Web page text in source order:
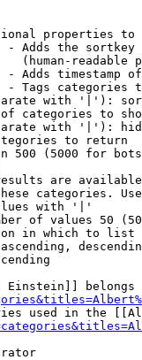
properties to
Adds the
(human-readable
Adds timestamp
Tags categories
with '|'):
categories to
with '|'):
to return
500 (5000 for
are
categories.
with '|'
of values 50
in which to list
Einstein]] belongs
used in the